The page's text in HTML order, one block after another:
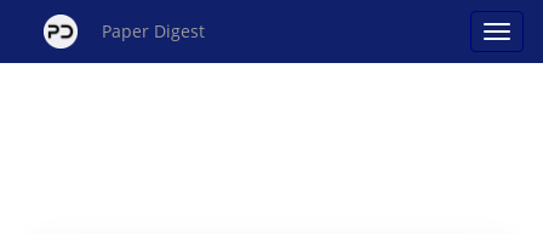
Paper Digest